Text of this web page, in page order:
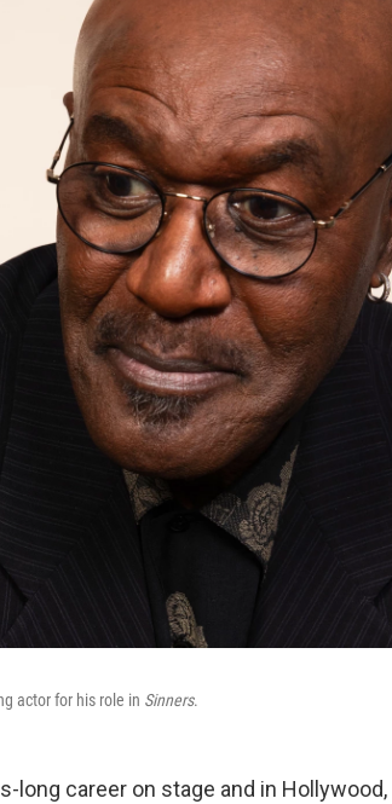
actor for his role in Sinners.
long career on stage and in Hollywood,